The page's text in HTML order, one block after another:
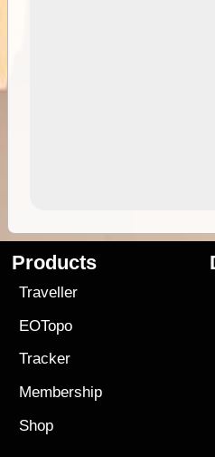
Products
Traveller
EOTopo
Tracker
Membership
Shop